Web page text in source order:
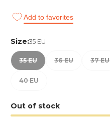
Add to favorites
Size:35 EU
35 EU 36 EU 37 EU
40 EU
Out of stock